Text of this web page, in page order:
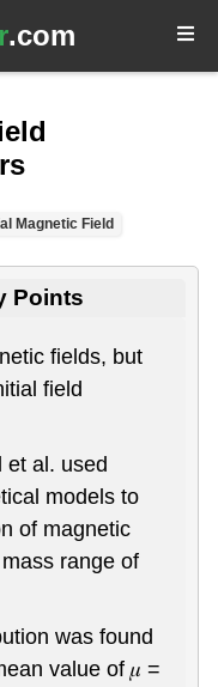
.com
Magnetic Field
Points
fields, but
field
et al. used
models to
of magnetic
range of
was found
value of 𝜇 =